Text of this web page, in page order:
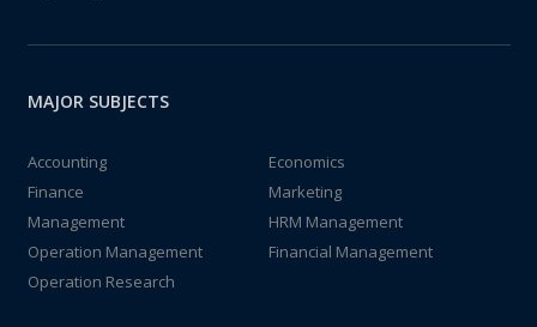
MAJOR SUBJECTS
Accounting
Economics
Finance
Marketing
Management
HRM Management
Operation Management
Financial Management
Operation Research